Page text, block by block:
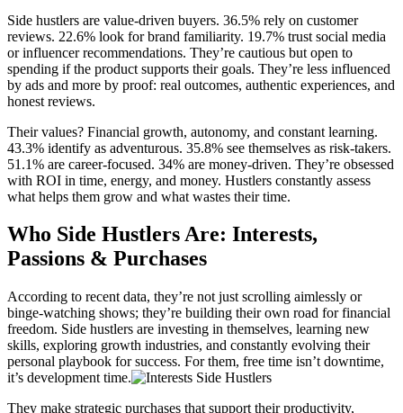
Side hustlers are value-driven buyers. 36.5% rely on customer
reviews. 22.6% look for brand familiarity. 19.7% trust social media
or influencer recommendations. They’re cautious but open to
spending if the product supports their goals. They’re less influenced
by ads and more by proof: real outcomes, authentic experiences, and
honest reviews.
Their values? Financial growth, autonomy, and constant learning.
43.3% identify as adventurous. 35.8% see themselves as risk-takers.
51.1% are career-focused. 34% are money-driven. They’re obsessed
with ROI in time, energy, and money. Hustlers constantly assess
what helps them grow and what wastes their time.
Who Side Hustlers Are: Interests,
Passions & Purchases
According to recent data, they’re not just scrolling aimlessly or
binge-watching shows; they’re building their own road for financial
freedom. Side hustlers are investing in themselves, learning new
skills, exploring growth industries, and constantly evolving their
personal playbook for success. For them, free time isn’t downtime,
it’s development time.
They make strategic purchases that support their productivity,